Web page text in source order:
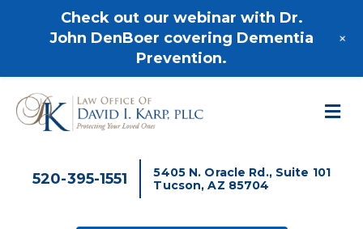
520-395-1551
520-395-1551
5405 N. Oracle Rd., Suite 101
Tucson, AZ 85704
Check out our webinar with Dr.
John DenBoer covering Dementia
Prevention.
+